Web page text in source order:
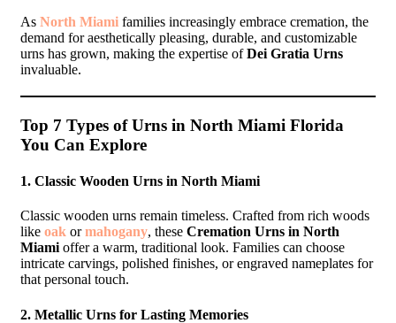
As North Miami families increasingly embrace cremation, the
demand for aesthetically pleasing, durable, and customizable
urns has grown, making the expertise ofDei Gratia Urns
invaluable.
Top 7 Types of Urns in North Miami Florida
You Can Explore
1. Classic Wooden Urns in North Miami
Classic wooden urns remain timeless. Crafted from rich woods
like oak ormahogany, these Cremation Urns in North
Miami offer a warm, traditional look. Families can choose
intricate carvings, polished finishes, or engraved nameplates for
that personal touch.
2. Metallic Urns for Lasting Memories